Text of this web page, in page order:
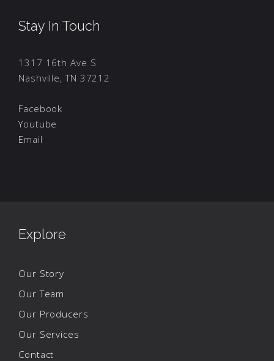
Stay In Touch
1317 16th Ave S
Nashville, TN 37212
Facebook
Youtube
Email
Explore
Our Story
Our Team
Our Producers
Our Services
Contact